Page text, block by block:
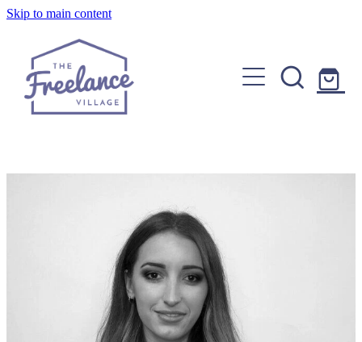
Skip to main content
About
Graphic & Website Designers
Photographers & Videographers